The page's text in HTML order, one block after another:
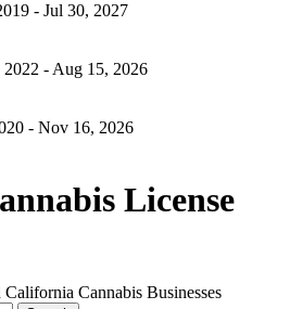
- Jul 30, 2027
- Aug 15, 2026
- Nov 16, 2026
License
Cannabis Businesses